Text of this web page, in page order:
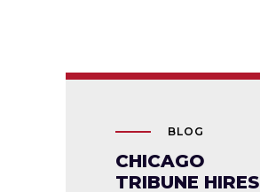
BLOG
CHICAGO
TRIBUNE HIRES